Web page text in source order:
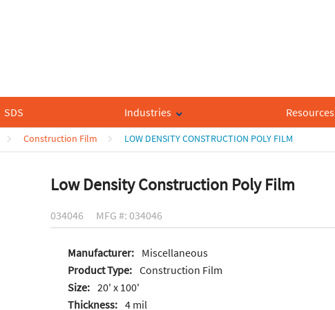
SDS Industries Resources
Construction Film LOW DENSITY CONSTRUCTION POLY FILM
Low Density Construction Poly Film
034046 MFG #: 034046
Manufacturer:
Miscellaneous
Product Type: Construction Film
Size: 20' x 100'
Thickness: 4 mil